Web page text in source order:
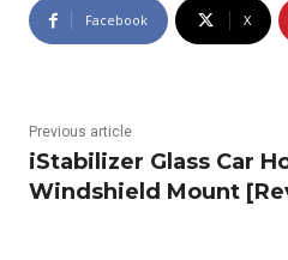
Facebook X
Previous article
iStabilizer Glass Car
Windshield Mount